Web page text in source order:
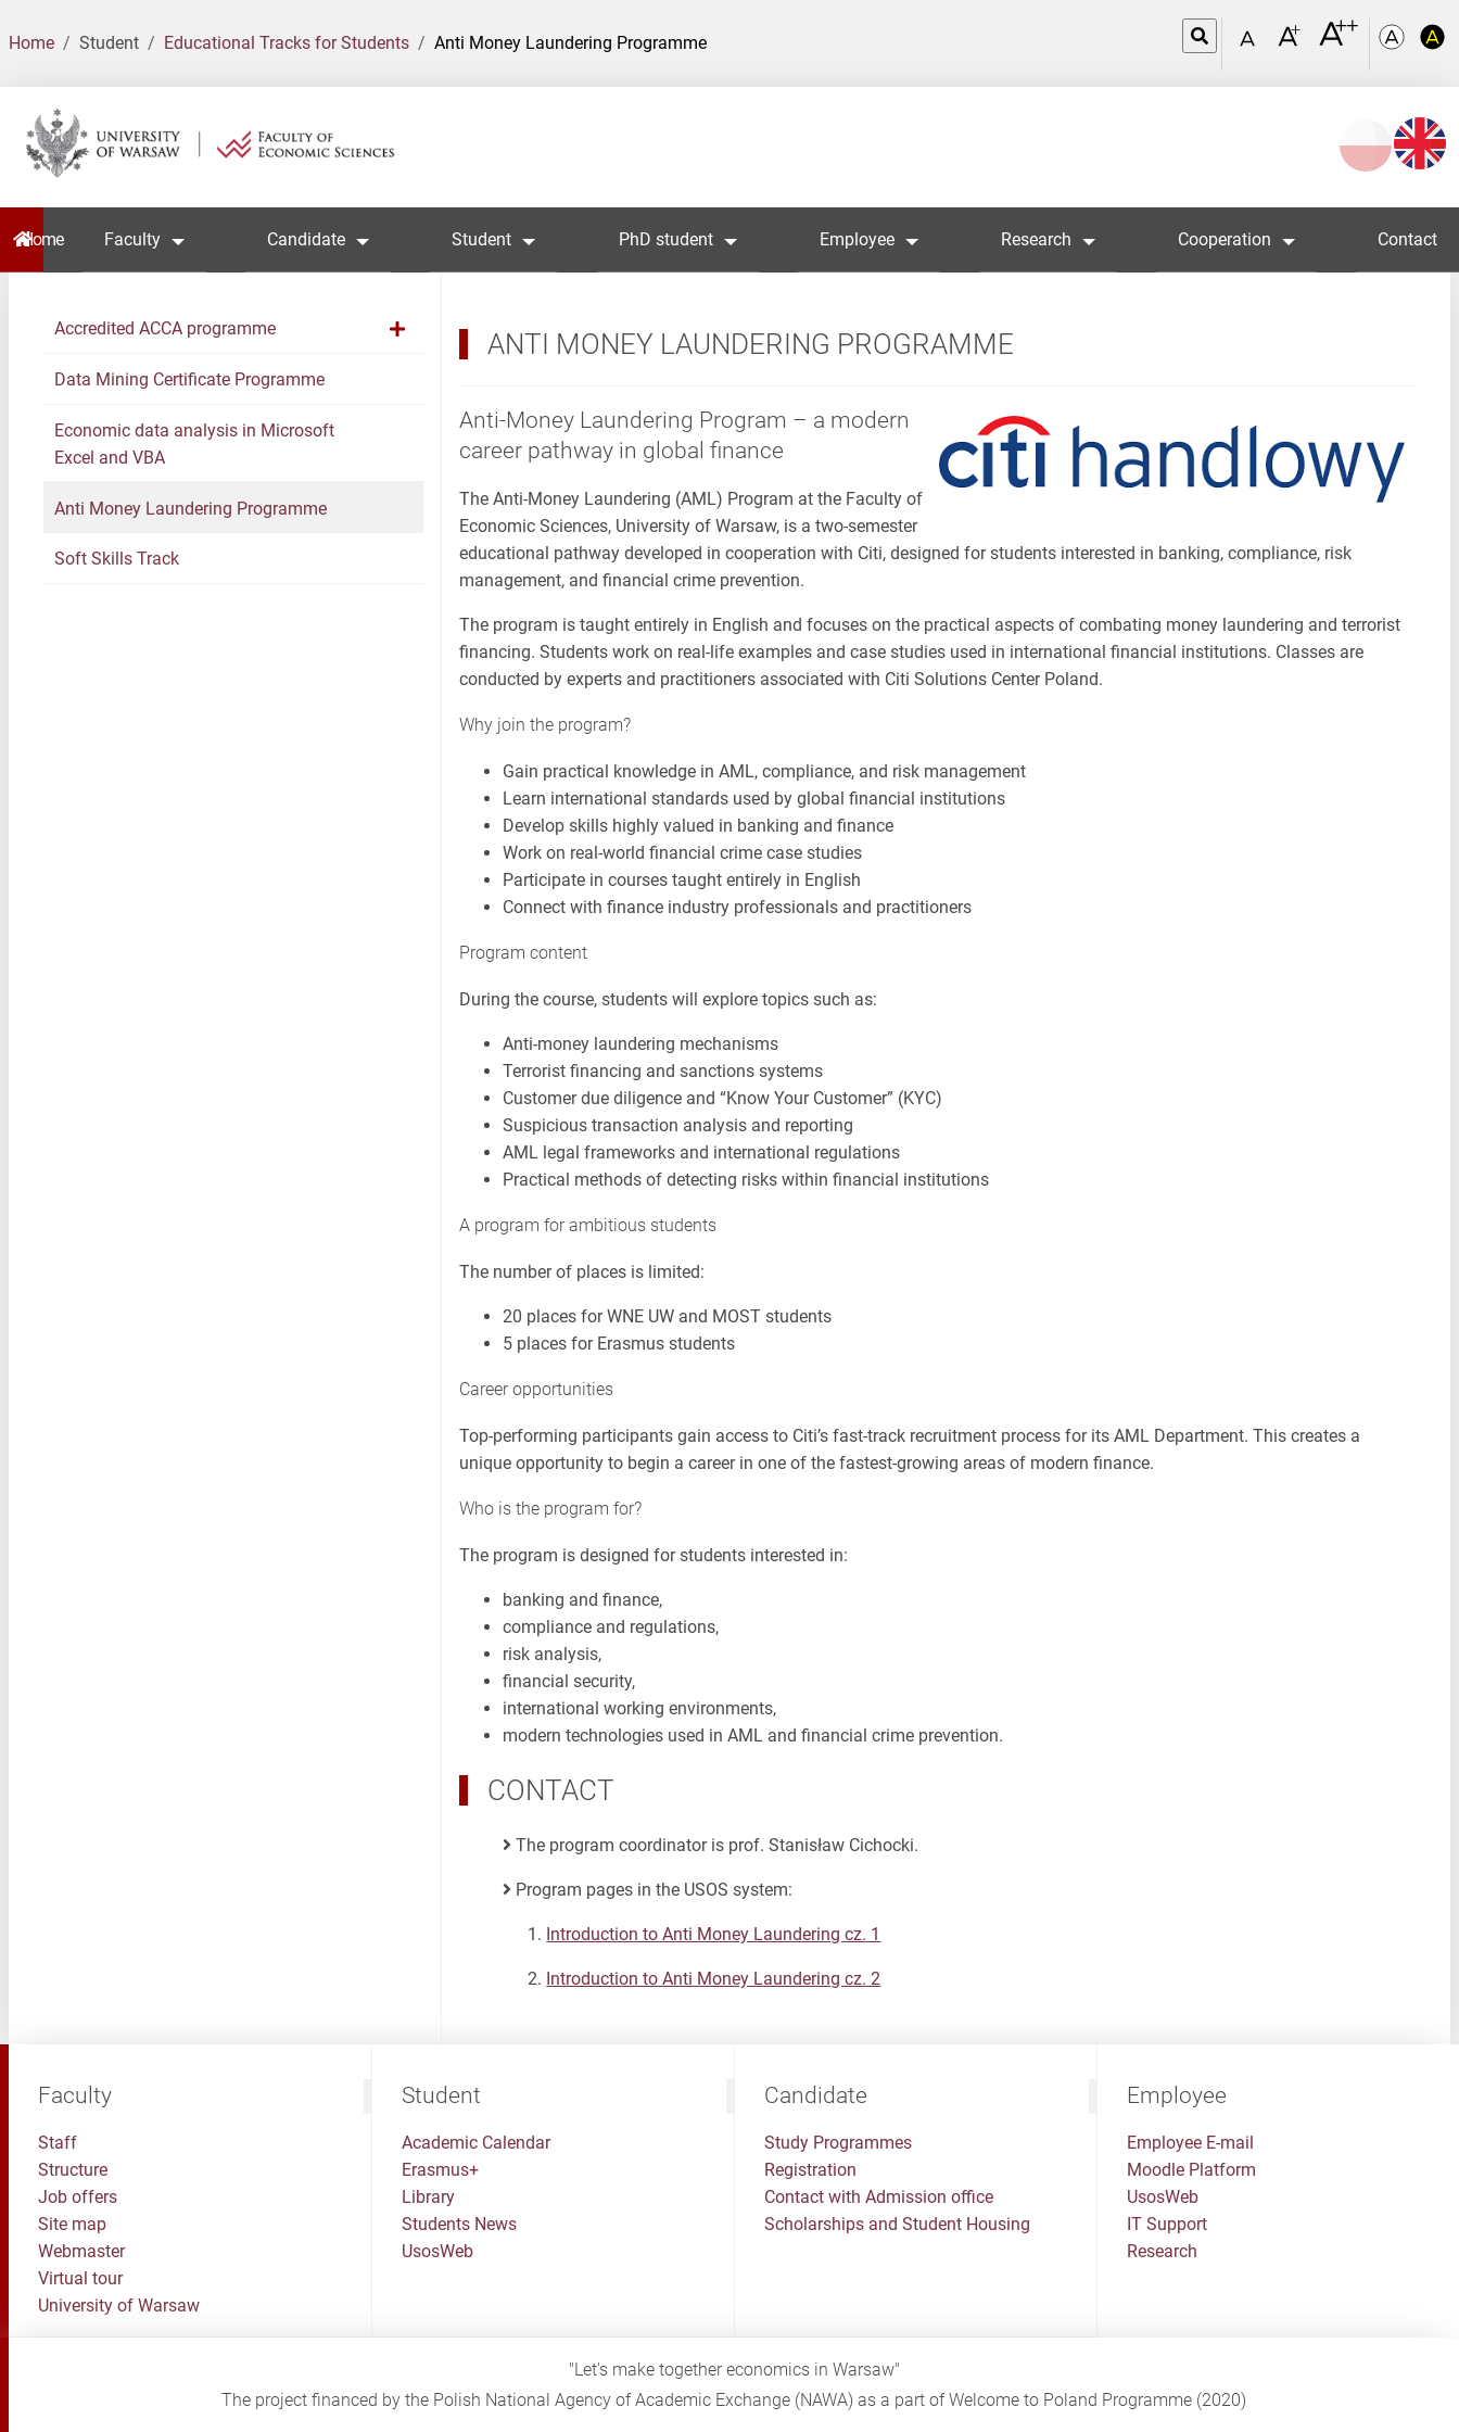
Home Student Educational Tracks for Students Anti Money Laundering Programme
Wybierz
język
Home Faculty Candidate Student PhD student Employee Research Cooperation Contact
Accredited ACCA programme
Data Mining Certificate Programme
Economic data analysis in Microsoft
Excel and VBA
Anti Money Laundering Programme
Soft Skills Track
ANTI MONEY LAUNDERING PROGRAMME
Anti-Money Laundering Program – a modern
career pathway in global finance
The Anti-Money Laundering (AML) Program at the Faculty of
Economic Sciences, University of Warsaw, is a two-semester
educational pathway developed in cooperation with Citi, designed for students interested in banking, compliance, risk
management, and financial crime prevention.
The program is taught entirely in English and focuses on the practical aspects of combating money laundering and terrorist
financing. Students work on real-life examples and case studies used in international financial institutions. Classes are
conducted by experts and practitioners associated with Citi Solutions Center Poland.
Why join the program?
Gain practical knowledge in AML, compliance, and risk management
Learn international standards used by global financial institutions
Develop skills highly valued in banking and finance
Work on real-world financial crime case studies
Participate in courses taught entirely in English
Connect with finance industry professionals and practitioners
Program content
During the course, students will explore topics such as:
Anti-money laundering mechanisms
Terrorist financing and sanctions systems
Customer due diligence and “Know Your Customer” (KYC)
Suspicious transaction analysis and reporting
AML legal frameworks and international regulations
Practical methods of detecting risks within financial institutions
A program for ambitious students
The number of places is limited:
20 places for WNE UW and MOST students
5 places for Erasmus students
Career opportunities
Top-performing participants gain access to Citi’s fast-track recruitment process for its AML Department. This creates a
unique opportunity to begin a career in one of the fastest-growing areas of modern finance.
Who is the program for?
The program is designed for students interested in:
banking and finance,
compliance and regulations,
risk analysis,
financial security,
international working environments,
modern technologies used in AML and financial crime prevention.
CONTACT
The program coordinator is prof. Stanisław Cichocki.
Program pages in the USOS system:
Introduction to Anti Money Laundering cz. 1
Introduction to Anti Money Laundering cz. 2
Faculty
Staff
Structure
Job offers
Site map
Webmaster
Virtual tour
University of Warsaw
Student
Academic Calendar
Erasmus+
Library
Students News
UsosWeb
Candidate
Study Programmes
Registration
Contact with Admission office
Scholarships and Student Housing
Employee
Employee E-mail
Moodle Platform
UsosWeb
IT Support
Research
"Let's make together economics in Warsaw"
The project financed by the Polish National Agency of Academic Exchange (NAWA) as a part of Welcome to Poland Programme (2020)